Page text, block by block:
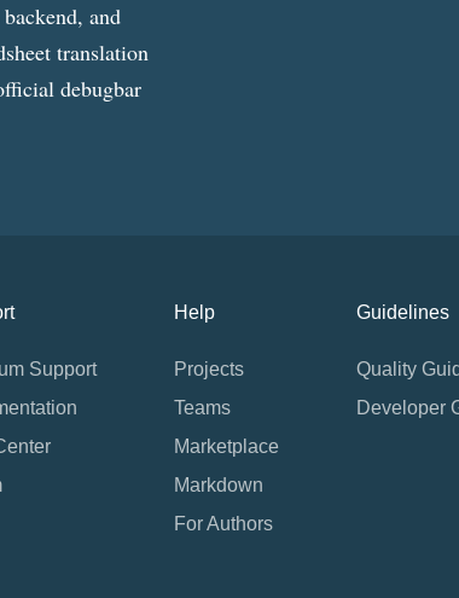
and
translation
debugbar
Support
Help
Projects
Teams
Marketplace
Markdown
For Authors
Guidelines
Quality
Developer